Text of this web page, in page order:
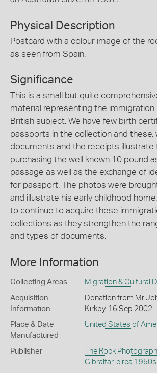
Physical Description
Postcard with a colour image of the
as seen from Spain.
Significance
This is a small but quite
material representing the immigration
British subject. We have few birth
passports in the collection and these,
documents and the receipts illustrate
purchasing the well known 10 pound
passage as well as the exchange of
for passport. The photos were
and illustrate his early childhood
to continue to acquire these
collections as they strengthen the
and types of documents.
More Information
Collecting Areas Migration & Cultural
Acquisition
Information
Donation from Mr
Kirkby, 16 Sep 2002
Place & Date
Manufactured
United States of
Publisher The Rock
Gibraltar, circa 1950s